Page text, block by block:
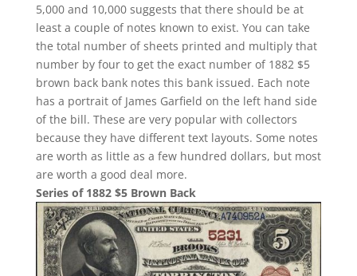
5,000 and 10,000 suggests that there should be at
least a couple of notes known to exist. You can take
the total number of sheets printed and multiply that
number by four to get the exact number of 1882 $5
brown back bank notes this bank issued. Each note
has a portrait of James Garfield on the left hand side
of the bill. These are very popular with collectors
because they have different text layouts. Some notes
are worth as little as a few hundred dollars, but most
are worth a good deal more.
Series of 1882 $5 Brown Back